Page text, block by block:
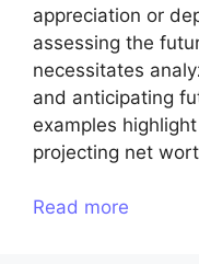
appreciation or
assessing the
necessitates
and anticipating
examples
projecting net
Read more